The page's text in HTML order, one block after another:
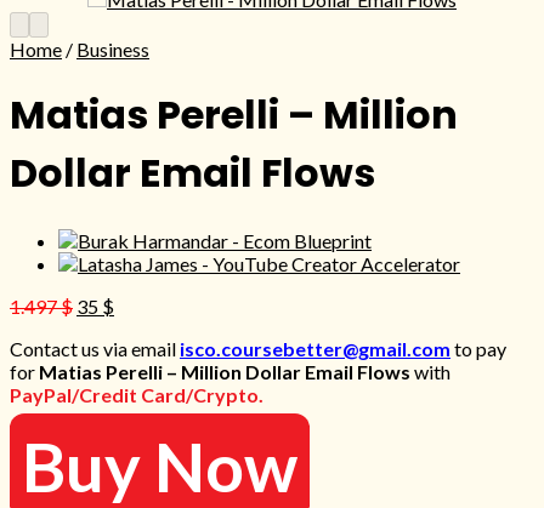
Home / Business
Matias Perelli – Million
Dollar Email Flows
1.497$ Original
was:
1.497 $.
35 $Current
is:
35 $.
Contact us via email isco.coursebetter@gmail.com to pay
for Matias Perelli – Million Dollar Email Flows with
PayPal/Credit Card/Crypto.
Buy Now